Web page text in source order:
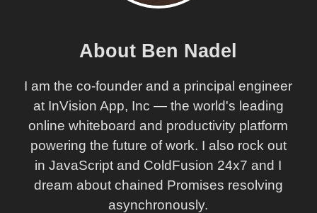
About Ben Nadel
I am the co-founder and a principal engineer
at InVision App, Inc — the world's leading
online whiteboard and productivity platform
powering the future of work. I also rock out
in JavaScript and ColdFusion 24x7 and I
dream about chained Promises resolving
asynchronously.